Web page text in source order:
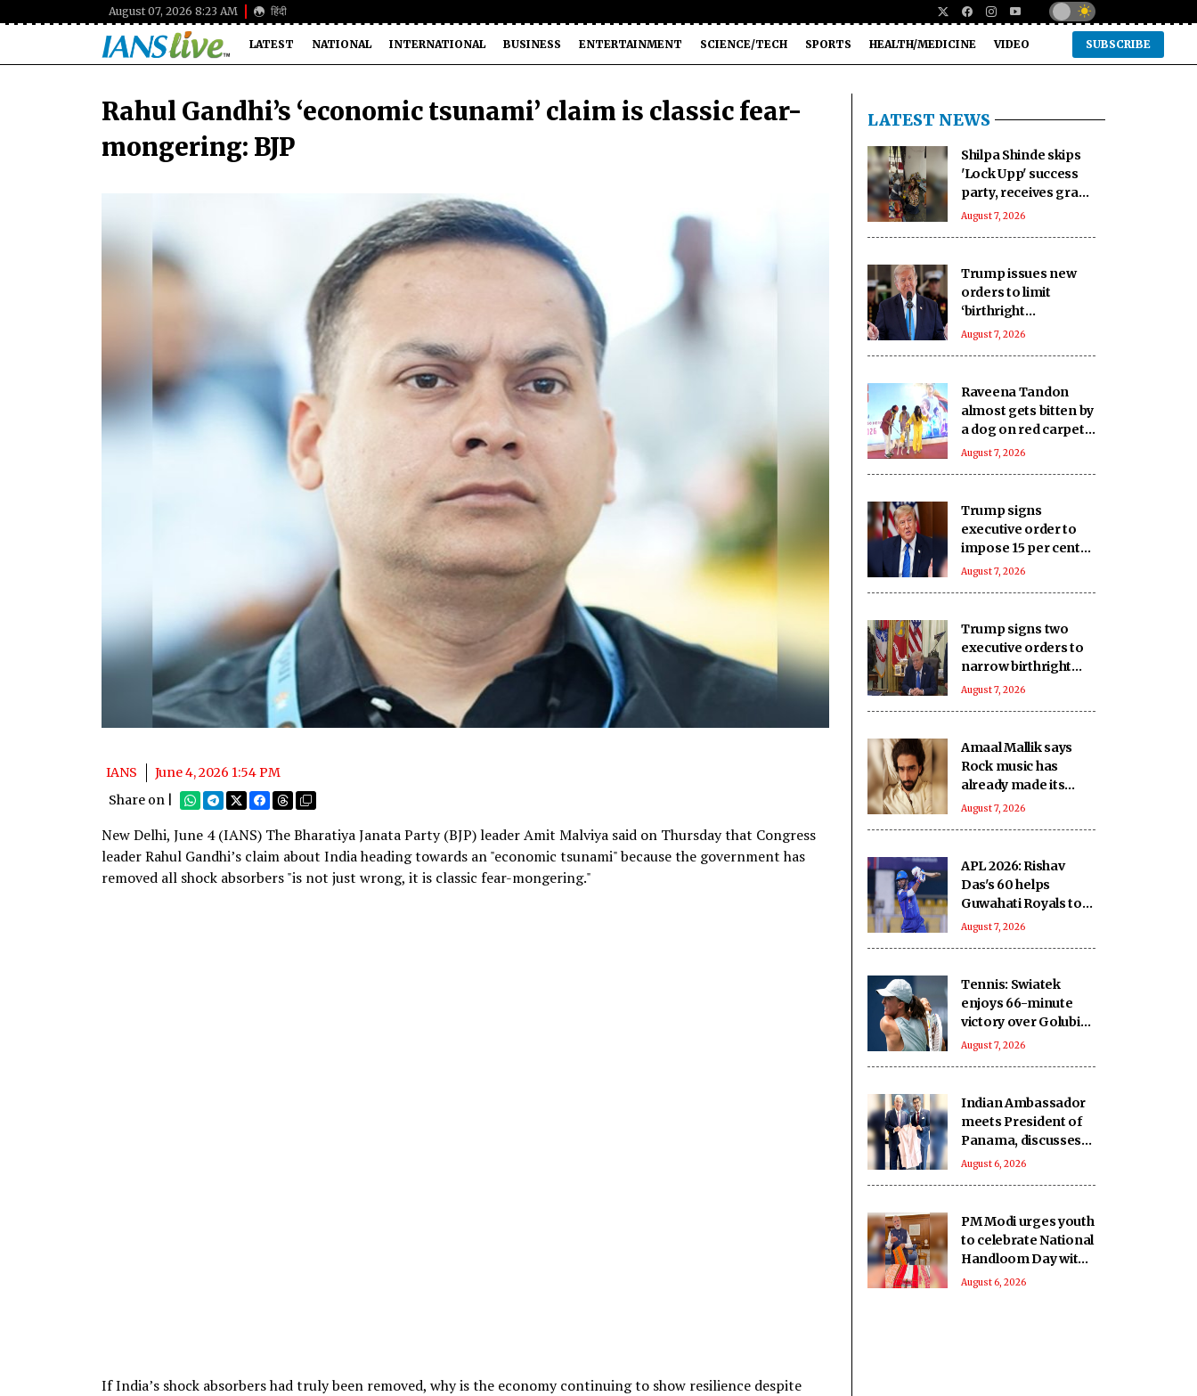
August 07, 2026 8:23 AM हिंदी
LATEST NATIONAL INTERNATIONAL BUSINESS ENTERTAINMENT SCIENCE/TECH SPORTS HEALTH/MEDICINE VIDEO SUBSCRIBE
Rahul Gandhi’s ‘economic tsunami’ claim is classic fear-
mongering: BJP
IANS
June 4, 2026 1:54 PM
Share on |
New Delhi, June 4 (IANS) The Bharatiya Janata Party (BJP) leader Amit Malviya said on Thursday that Congress
leader Rahul Gandhi’s claim about India heading towards an "economic tsunami" because the government has
removed all shock absorbers "is not just wrong, it is classic fear-mongering."
If India’s shock absorbers had truly been removed, why is the economy continuing to show resilience despite
LATEST NEWS
Shilpa Shinde skips
'Lock Upp' success
party, receives grand
welcome from
August 7, 2026
Trump issues new
orders to limit
‘birthright
citizenship’ after
fiat (Ld)
August 7, 2026
Raveena Tandon
almost gets bitten by
a dog on red carpet,
actress keeps calm
August 7, 2026
Trump signs
executive order to
impose 15 per cent
tariff on polysilicon
August 7, 2026
Trump signs two
executive orders to
narrow birthright
citizenship after
August 7, 2026
Amaal Mallik says
Rock music has
already made its
comeback
August 7, 2026
APL 2026: Rishav
Das's 60 helps
Guwahati Royals to
five-wicket win over
August 7, 2026
Tennis: Swiatek
enjoys 66-minute
victory over Golubic
to make Toronto
August 7, 2026
Indian Ambassador
meets President of
Panama, discusses
ideas to boost
August 6, 2026
PM Modi urges youth
to celebrate National
Handloom Day with
enthusiasm
August 6, 2026